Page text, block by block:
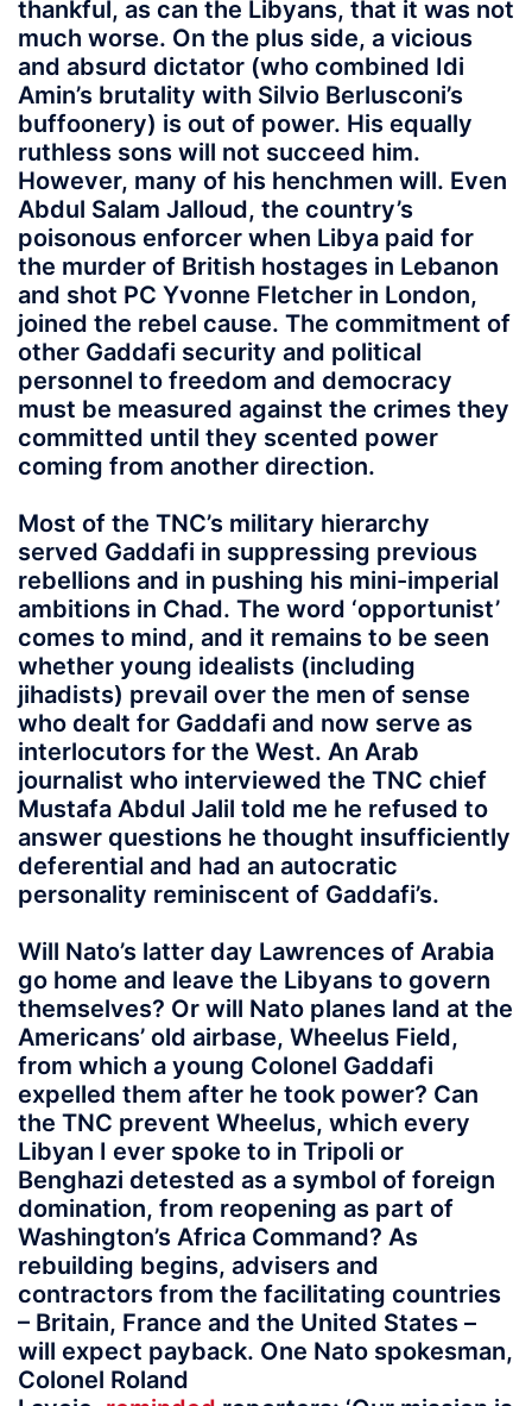
thankful, as can the Libyans, that it was not
much worse. On the plus side, a vicious
and absurd dictator (who combined Idi
Amin’s brutality with Silvio Berlusconi’s
buffoonery) is out of power. His equally
ruthless sons will not succeed him.
However, many of his henchmen will. Even
Abdul Salam Jalloud, the country’s
poisonous enforcer when Libya paid for
the murder of British hostages in Lebanon
and shot PC Yvonne Fletcher in London,
joined the rebel cause. The commitment of
other Gaddafi security and political
personnel to freedom and democracy
must be measured against the crimes they
committed until they scented power
coming from another direction.
Most of the TNC’s military hierarchy
served Gaddafi in suppressing previous
rebellions and in pushing his mini-imperial
ambitions in Chad. The word ‘opportunist’
comes to mind, and it remains to be seen
whether young idealists (including
jihadists) prevail over the men of sense
who dealt for Gaddafi and now serve as
interlocutors for the West. An Arab
journalist who interviewed the TNC chief
Mustafa Abdul Jalil told me he refused to
answer questions he thought insufficiently
deferential and had an autocratic
personality reminiscent of Gaddafi’s.
Will Nato’s latter day Lawrences of Arabia
go home and leave the Libyans to govern
themselves? Or will Nato planes land at the
Americans’ old airbase, Wheelus Field,
from which a young Colonel Gaddafi
expelled them after he took power? Can
the TNC prevent Wheelus, which every
Libyan I ever spoke to in Tripoli or
Benghazi detested as a symbol of foreign
domination, from reopening as part of
Washington’s Africa Command? As
rebuilding begins, advisers and
contractors from the facilitating countries
– Britain, France and the United States –
will expect payback. One Nato spokesman,
Colonel Roland